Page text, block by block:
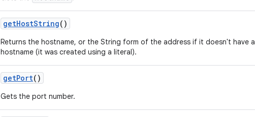
getHostString()
Returns the hostname, or the String form of the address if it doesn't have a
hostname (it was created using a literal).
getPort()
Gets the port number.